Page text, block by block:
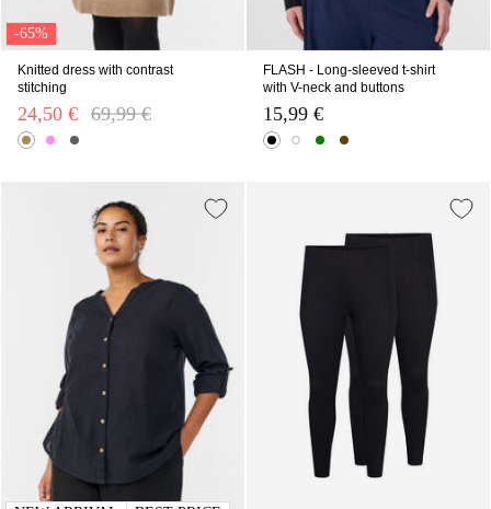
-65%
Knitted dress with contrast
stitching
Price reduced from
69,99 €
24,50 €
FLASH - Long-sleeved t-shirt
with V-neck and buttons
15,99 €